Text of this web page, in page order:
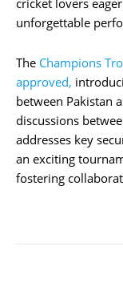
unforgettable
The Champions
approved,
between Pakistan
discussions
addresses key
an exciting
fostering